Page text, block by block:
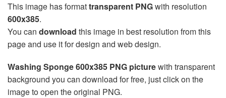
This image has formattransparent PNGwith resolution
600x385.
You can download this image in best resolution from this
page and use it for design and web design.
Washing Sponge 600x385 PNG picturewith transparent
background you can download for free, just click on the
image to open the original PNG.